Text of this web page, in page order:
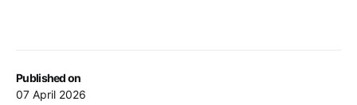
Published on
07 April 2026